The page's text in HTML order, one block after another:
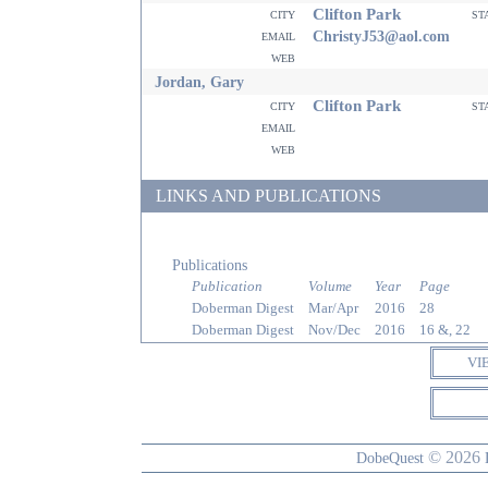
city Clifton Park
email
ChristyJ53@aol.com
web
Jordan, Gary
city Clifton Park
email
web
LINKS AND PUBLICATIONS
Publications
Publication Volume Year
Page
Doberman Digest
Mar/Apr 2016
28
Doberman Digest
Nov/Dec 2016
16 &, 22
DobeQuest © 2026